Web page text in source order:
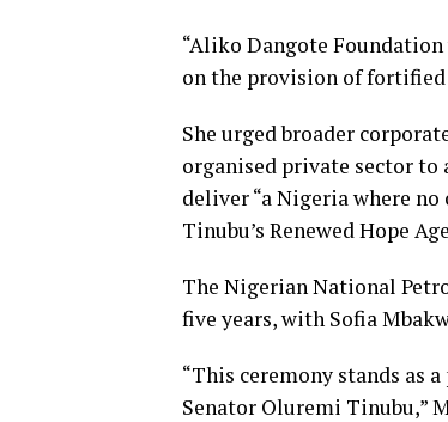
“Aliko Dangote
on the provision of fortified
She urged broader
organised private sector to
deliver “a Nigeria where
Tinubu’s Renewed Hope
The Nigerian National
five years, with Sofia
“This ceremony stands as
Senator Oluremi Tinubu,”